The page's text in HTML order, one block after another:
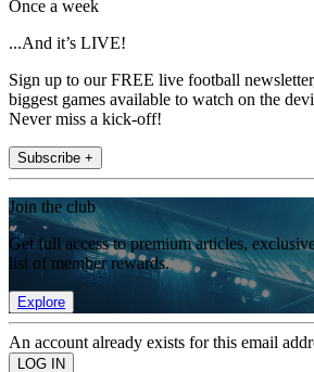
Once a week
...And it’s LIVE!
Sign up to our FREE live football
biggest games available to watch on the
Never miss a kick-off!
Subscribe +
Join the club
Get full access to premium articles,
list of member rewards.
Explore
An account already exists for this email